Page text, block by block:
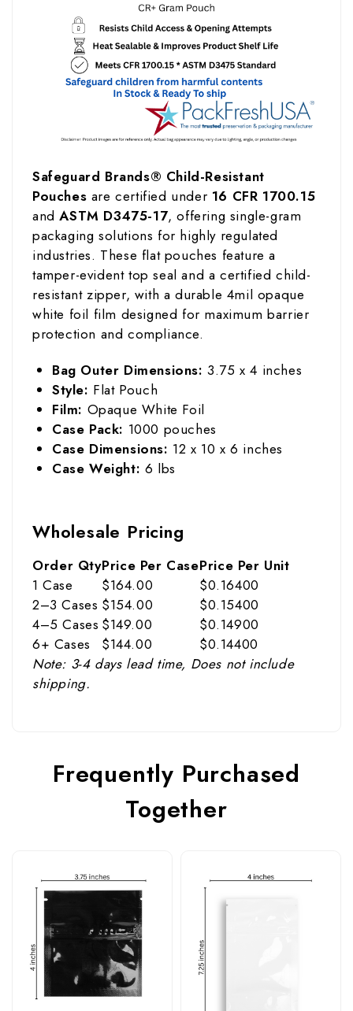
Safeguard Brands® Child-Resistant
Pouches are certified under 16 CFR 1700.15
andASTM D3475-17, offering single-gram
packaging solutions for highly regulated
industries. These flat pouches feature a
tamper-evident top seal and a certified child-
resistant zipper, with a durable 4mil opaque
white foil film designed for maximum barrier
protection and compliance.
Bag Outer Dimensions: 3.75 x 4 inches
Style: Flat Pouch
Film: Opaque White Foil
Case Pack: 1000 pouches
Case Dimensions: 12 x 10 x 6 inches
Case Weight: 6 lbs
Wholesale Pricing
Order QtyPrice Per CasePrice Per Unit
1 Case
$164.00
$0.16400
2–3 Cases $154.00
$0.15400
4–5 Cases $149.00
$0.14900
6+ Cases
$144.00
$0.14400
Note: 3-4 days lead time, Does not include
shipping.
Frequently Purchased
Together